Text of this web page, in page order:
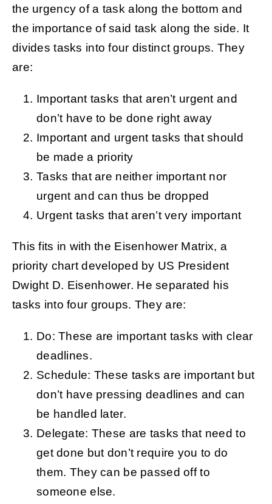
the urgency of a task along the bottom and
the importance of said task along the side. It
divides tasks into four distinct groups. They
are:
Important tasks that aren’t urgent and
don’t have to be done right away
Important and urgent tasks that should
be made a priority
Tasks that are neither important nor
urgent and can thus be dropped
Urgent tasks that aren’t very important
This fits in with the Eisenhower Matrix, a
priority chart developed by US President
Dwight D. Eisenhower. He separated his
tasks into four groups. They are:
Do: These are important tasks with clear
deadlines.
Schedule: These tasks are important but
don’t have pressing deadlines and can
be handled later.
Delegate: These are tasks that need to
get done but don’t require you to do
them. They can be passed off to
someone else.